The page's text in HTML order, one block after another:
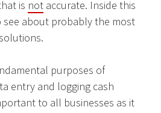
is not accurate. Inside this
see about probably the most
purposes of
entry and logging cash
to all businesses as it